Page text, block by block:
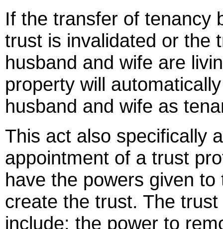
If the transfer of tenancy
trust is invalidated or the
husband and wife are
property will
husband and wife as
This act also specifically
appointment of a trust
have the powers given
create the trust. The
include: the power to